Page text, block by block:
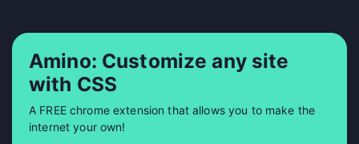
Amino: Customize any site
with CSS
A FREE chrome extension that allows you to make the
internet your own!